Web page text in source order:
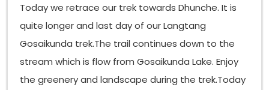
Today we retrace our trek towards Dhunche. It is
quite longer and last day of our Langtang
Gosaikunda trek.The trail continues down to the
stream which is flow from Gosaikunda Lake. Enjoy
the greenery and landscape during the trek.Today